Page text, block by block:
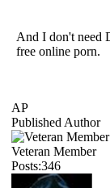
And I don't need
free online porn.
AP
Published Author
Veteran Member
Posts:346